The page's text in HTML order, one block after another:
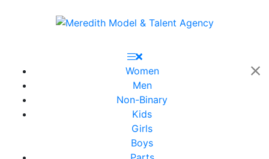
Women
Men
Non-Binary
Kids
Girls
Boys